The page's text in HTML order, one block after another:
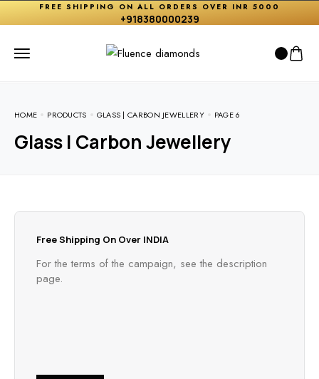
FREE SHIPPING ON ALL ORDERS OVER INR 5000
+918380000239
HOME PRODUCTS GLASS | CARBON JEWELLERY PAGE 6
Glass | Carbon Jewellery
Free Shipping On Over INDIA
For the terms of the campaign, see the description
page.